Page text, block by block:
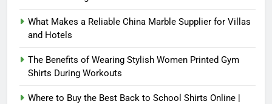
What Makes a Reliable China Marble Supplier for Villas
and Hotels
The Benefits of Wearing Stylish Women Printed Gym
Shirts During Workouts
Where to Buy the Best Back to School Shirts Online |